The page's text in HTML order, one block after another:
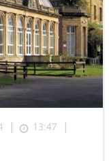
| 13:47 |